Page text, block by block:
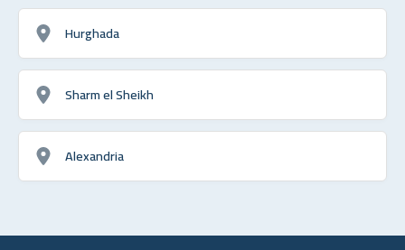
Hurghada
Sharm el Sheikh
Alexandria